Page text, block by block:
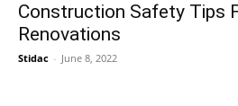
Construction Safety Tips
Renovations
Stidac - June 8, 2022